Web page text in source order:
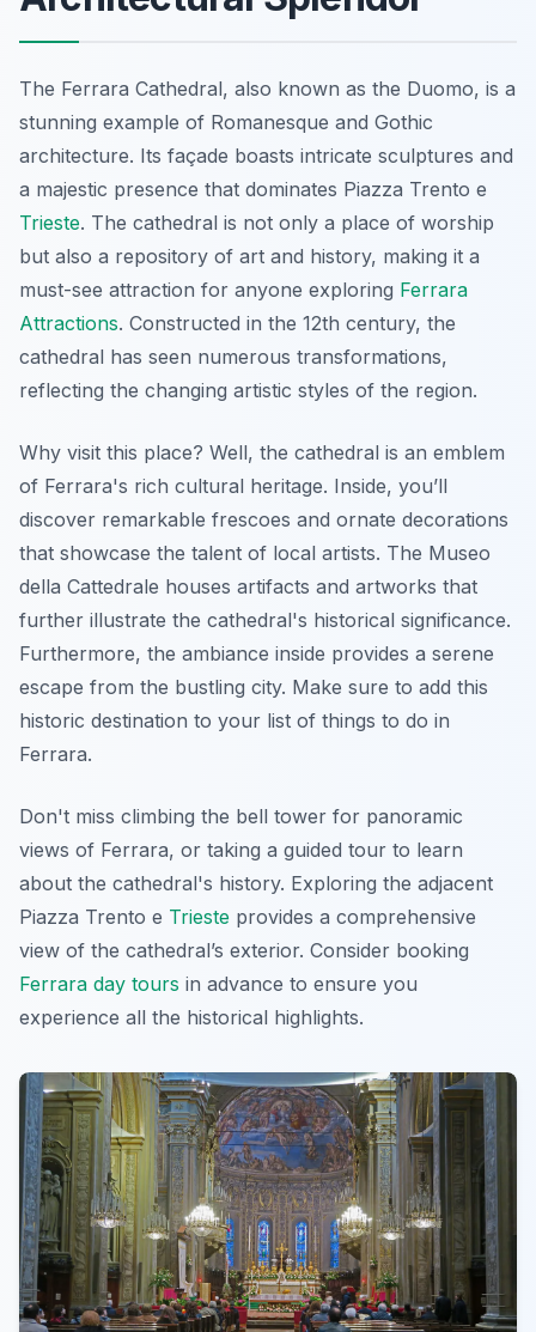
The Ferrara Cathedral, also known as the Duomo, is a
stunning example of Romanesque and Gothic
architecture. Its façade boasts intricate sculptures and
a majestic presence that dominates Piazza Trento e
Trieste. The cathedral is not only a place of worship
but also a repository of art and history, making it a
must-see attraction for anyone exploring Ferrara
Attractions. Constructed in the 12th century, the
cathedral has seen numerous transformations,
reflecting the changing artistic styles of the region.
Why visit this place? Well, the cathedral is an emblem
of Ferrara's rich cultural heritage. Inside, you’ll
discover remarkable frescoes and ornate decorations
that showcase the talent of local artists. The Museo
della Cattedrale houses artifacts and artworks that
further illustrate the cathedral's historical significance.
Furthermore, the ambiance inside provides a serene
escape from the bustling city. Make sure to add this
historic destination to your list of things to do in
Ferrara.
Don't miss climbing the bell tower for panoramic
views of Ferrara, or taking a guided tour to learn
about the cathedral's history. Exploring the adjacent
Piazza Trento e Trieste provides a comprehensive
view of the cathedral’s exterior. Consider booking
Ferrara day tours in advance to ensure you
experience all the historical highlights.